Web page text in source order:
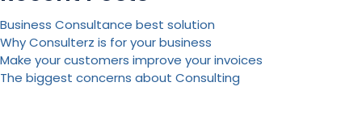
Business Consultance best solution
Why Consulterz is for your business
Make your customers improve your invoices
The biggest concerns about Consulting